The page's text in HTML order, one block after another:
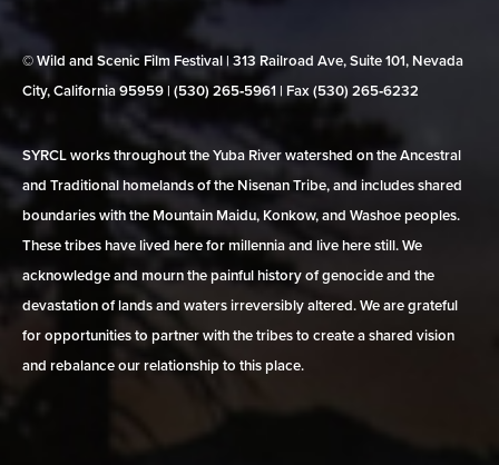
© Wild and Scenic Film Festival | 313 Railroad Ave, Suite 101, Nevada
City, California 95959 | (530) 265‑5961 | Fax (530) 265‑6232
SYRCL works throughout the Yuba River watershed on the Ancestral
and Traditional homelands of the Nisenan Tribe, and includes shared
boundaries with the Mountain Maidu, Konkow, and Washoe peoples.
These tribes have lived here for millennia and live here still. We
acknowledge and mourn the painful history of genocide and the
devastation of lands and waters irreversibly altered. We are grateful
for opportunities to partner with the tribes to create a shared vision
and rebalance our relationship to this place.